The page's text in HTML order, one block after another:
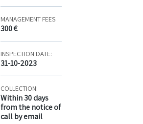
MANAGEMENT FEES
300 €
INSPECTION DATE:
31-10-2023
COLLECTION:
Within 30 days
from the notice of
call by email